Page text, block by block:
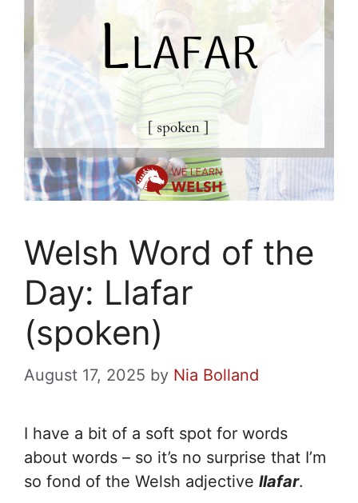
Welsh Word of the
Day: Llafar
(spoken)
August 17, 2025 by Nia Bolland
I have a bit of a soft spot for words
about words – so it’s no surprise that I’m
so fond of the Welsh adjective llafar.